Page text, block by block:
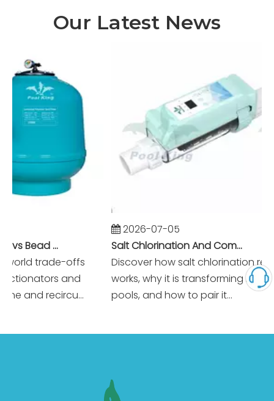
Our Latest News
Foam Fractionator vs Bead Filter: The Battle of Mechanical vs Biological Filtration in Marine Systems
trade-offs
and
and recircu...
2026-07-05
Salt Chlorination And Commercial Pool Filtration Systems
Discover how salt chlorination really
works, why it is transforming modern
pools, and how to pair it...